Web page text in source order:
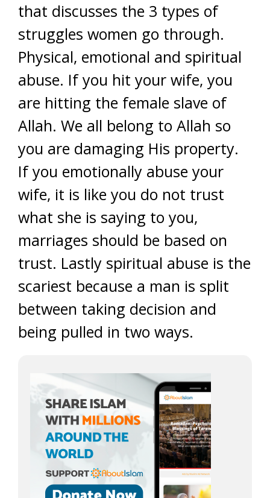
that discusses the 3 types of
struggles women go through.
Physical, emotional and spiritual
abuse. If you hit your wife, you
are hitting the female slave of
Allah. We all belong to Allah so
you are damaging His property.
If you emotionally abuse your
wife, it is like you do not trust
what she is saying to you,
marriages should be based on
trust. Lastly spiritual abuse is the
scariest because a man is split
between taking decision and
being pulled in two ways.